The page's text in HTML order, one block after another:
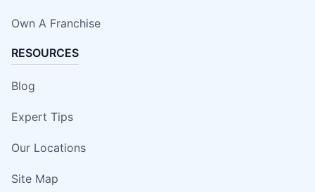
Own A Franchise
RESOURCES
Blog
Expert Tips
Our Locations
Site Map